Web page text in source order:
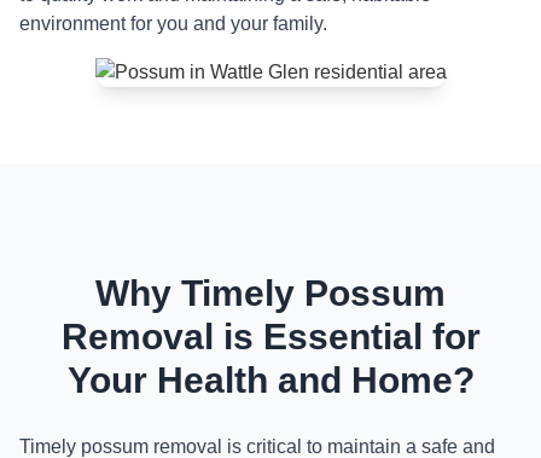
environment for you and your family.
Why Timely Possum
Removal is Essential for
Your Health and Home?
Timely possum removal is critical to maintain a safe and